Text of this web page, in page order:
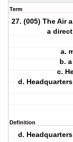
Term
27. (005) The Air
a
a.
b.
c.
d.
Definition
d.